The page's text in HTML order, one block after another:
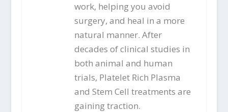
work, helping you avoid
surgery, and heal in a more
natural manner. After
decades of clinical studies in
both animal and human
trials, Platelet Rich Plasma
and Stem Cell treatments are
gaining traction.